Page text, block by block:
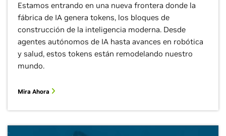
Estamos entrando en una nueva frontera donde la
fábrica de IA genera tokens, los bloques de
construcción de la inteligencia moderna. Desde
agentes autónomos de IA hasta avances en robótica
y salud, estos tokens están remodelando nuestro
mundo.
Mira Ahora